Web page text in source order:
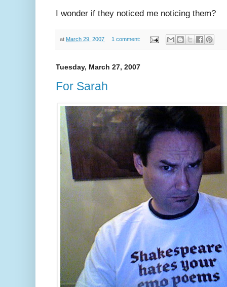
I wonder if they noticed me noticing them?
at March 29, 2007 1 comment:
Tuesday, March 27, 2007
For Sarah